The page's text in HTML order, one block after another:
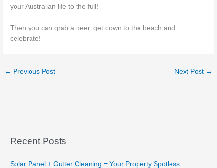
your Australian life to the full!
Then you can grab a beer, get down to the beach and
celebrate!
← Previous Post Next Post →
Recent Posts
Solar Panel + Gutter Cleaning = Your Property Spotless